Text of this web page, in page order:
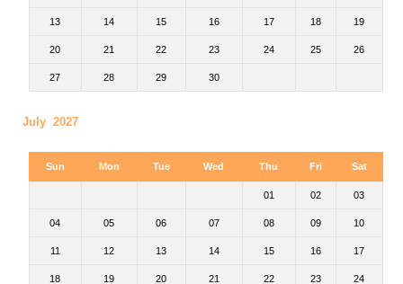
13 14 15 16 17 18 19
20 21 22 23 24 25 26
27 28 29 30
July 2027
Sun Mon Tue Wed Thu Fri Sat
01 02 03
04 05 06 07 08 09 10
11 12 13 14 15 16 17
18 19 20 21 22 23 24